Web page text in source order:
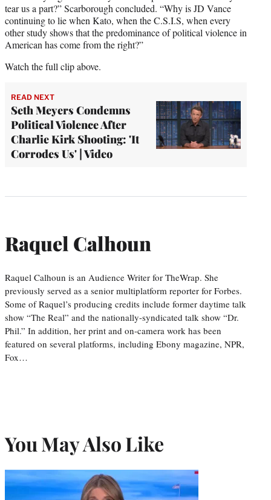
tear us a part?” Scarborough concluded. “Why is JD Vance
continuing to lie when Kato, when the C.S.I.S, when every
other study shows that the predominance of political violence in
American has come from the right?”
Watch the full clip above.
READ NEXT
Seth Meyers Condemns
Political Violence After
Charlie Kirk Shooting: 'It
Corrodes Us' | Video
Raquel Calhoun
Raquel Calhoun is an Audience Writer for TheWrap. She
previously served as a senior multiplatform reporter for Forbes.
Some of Raquel’s producing credits include former daytime talk
show “The Real” and the nationally-syndicated talk show “Dr.
Phil.” In addition, her print and on-camera work has been
featured on several platforms, including Ebony magazine, NPR,
Fox…
You May Also Like